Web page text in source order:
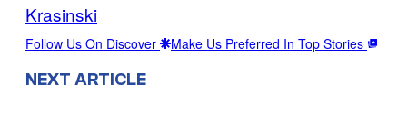
Krasinski
Follow Us On Discover Make Us Preferred In Top Stories
NEXT ARTICLE